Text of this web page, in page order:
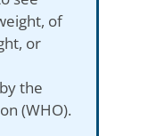
of
or
the
(WHO).